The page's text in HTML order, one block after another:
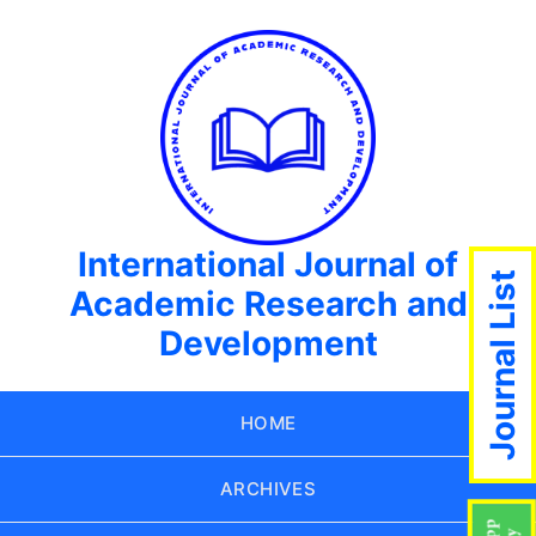
International Journal of
Academic Research and
Development
HOME
ARCHIVES
Journal List